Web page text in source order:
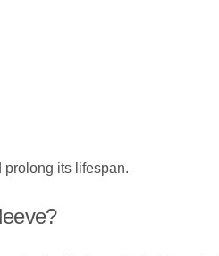
prolong its lifespan.